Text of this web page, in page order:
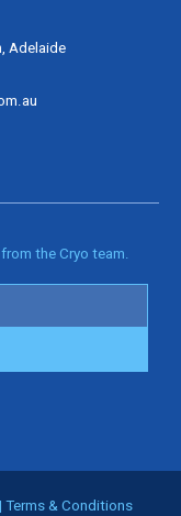
Adelaide
the Cryo team.
Terms & Conditions